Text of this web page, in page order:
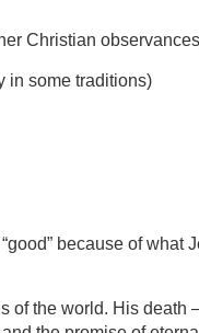
Christian
in some traditions)
because of what
of the world. His death